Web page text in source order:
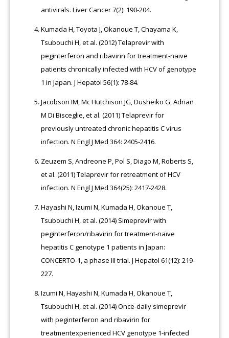
antivirals. Liver Cancer 7(2): 190-204.
Kumada H, Toyota J, Okanoue T, Chayama K,
Tsubouchi H, et al. (2012) Telaprevir with
peginterferon and ribavirin for treatment-naive
patients chronically infected with HCV of genotype
1 in Japan. J Hepatol 56(1): 78-84.
Jacobson IM, Mc Hutchison JG, Dusheiko G, Adrian
M Di Bisceglie, et al. (2011) Telaprevir for
previously untreated chronic hepatitis C virus
infection. N Engl J Med 364: 2405-2416.
Zeuzem S, Andreone P, Pol S, Diago M, Roberts S,
et al. (2011) Telaprevir for retreatment of HCV
infection. N Engl J Med 364(25): 2417-2428.
Hayashi N, Izumi N, Kumada H, Okanoue T,
Tsubouchi H, et al. (2014) Simeprevir with
peginterferon/ribavirin for treatment-naïve
hepatitis C genotype 1 patients in Japan:
CONCERTO-1, a phase III trial. J Hepatol 61(12): 219-
227.
Izumi N, Hayashi N, Kumada H, Okanoue T,
Tsubouchi H, et al. (2014) Once-daily simeprevir
with peginterferon and ribavirin for
treatmentexperienced HCV genotype 1-infected